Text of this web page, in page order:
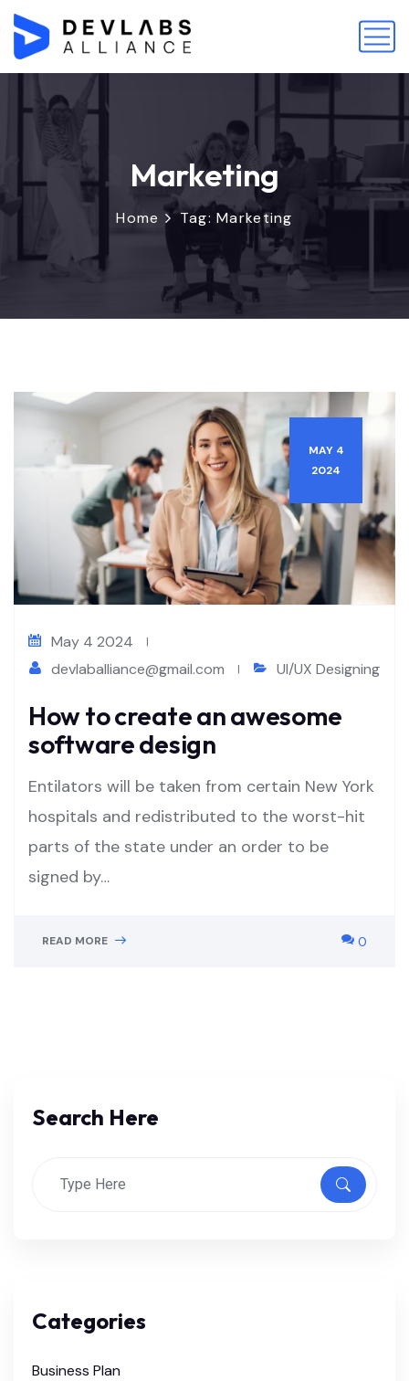
Marketing
Home Tag: Marketing
MAY 4
2024
May 4 2024
devlaballiance@gmail.com
UI/UX Designing
How to create an awesome
software design
Entilators will be taken from certain New York
hospitals and redistributed to the worst-hit
parts of the state under an order to be
signed by…
READ MORE 0
Search Here
Categories
Business Plan